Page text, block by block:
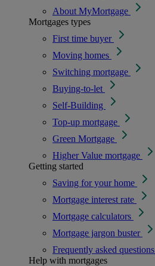
About MyMortgage
Mortgages types
First time buyer
Moving homes
Switching mortgage
Buying-to-let
Self-Building
Top-up mortgage
Green Mortgage
Higher Value mortgage
Getting started
Saving for your home
Mortgage interest rate
Mortgage calculators
Mortgage jargon buster
Frequently asked questions
Help with mortgages